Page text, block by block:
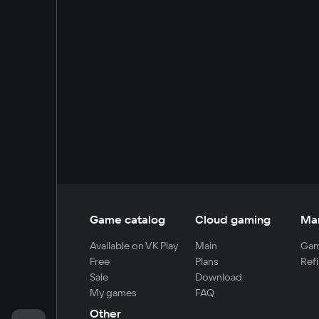
Game catalog
Available on VK Play
Free
Sale
My games
Cloud gaming
Main
Plans
Download
FAQ
Other